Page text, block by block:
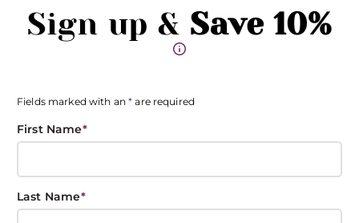
Sign up & Save 10%
Fields marked with an* are required
First Name*
Last Name*